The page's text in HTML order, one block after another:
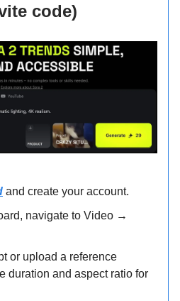
code)
and create your account.
navigate to Video →
or upload a reference
duration and aspect ratio for